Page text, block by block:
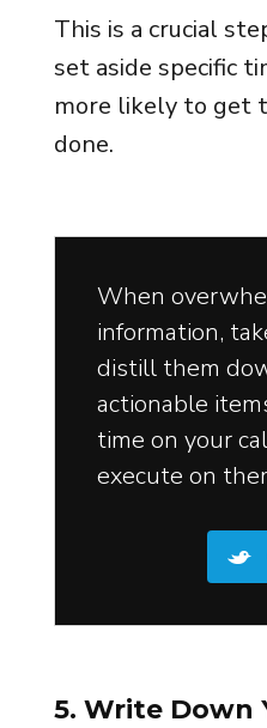
This is a crucial
set aside specific
more likely to get
done.
When
information,
distill them
actionable
time on your
execute on
5. Write Down